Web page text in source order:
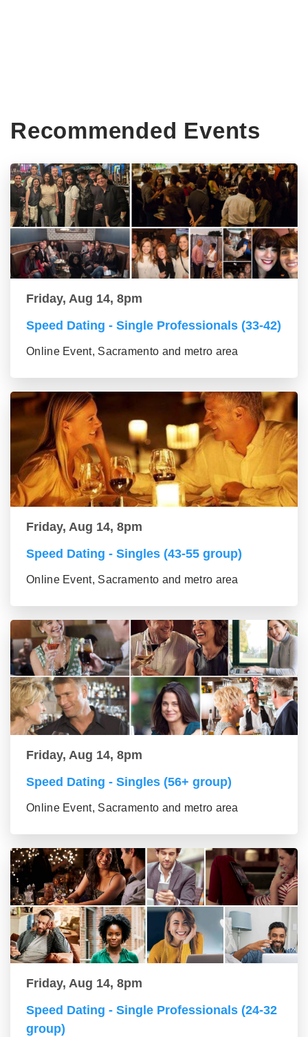
Recommended Events
Friday, Aug 14, 8pm
Speed Dating - Single Professionals (33-42)
Online Event, Sacramento and metro area
Friday, Aug 14, 8pm
Speed Dating - Singles (43-55 group)
Online Event, Sacramento and metro area
Friday, Aug 14, 8pm
Speed Dating - Singles (56+ group)
Online Event, Sacramento and metro area
Friday, Aug 14, 8pm
Speed Dating - Single Professionals (24-32
group)